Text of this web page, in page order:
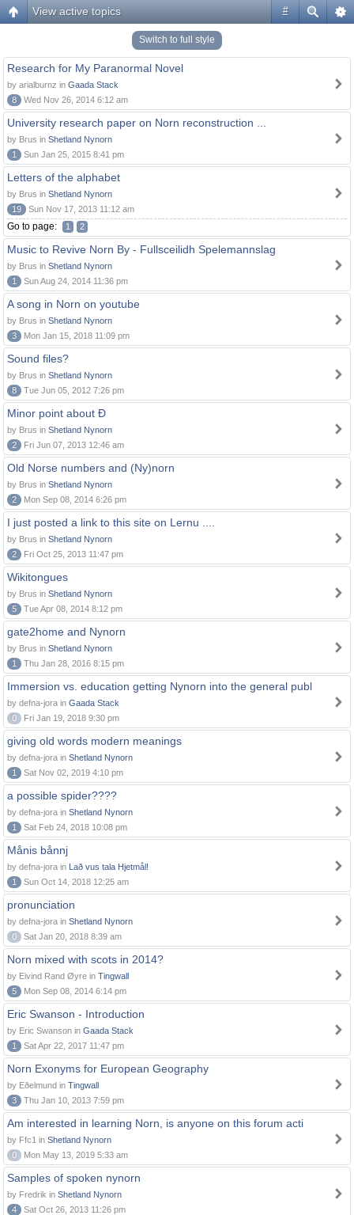
#
View active topics
Switch to full style
Research for My Paranormal Novel
by arialburnz in Gaada Stack
8
Wed Nov 26, 2014 6:12 am
University research paper on Norn reconstruction ...
by Brus in Shetland Nynorn
1
Sun Jan 25, 2015 8:41 pm
Letters of the alphabet
by Brus in Shetland Nynorn
19
Sun Nov 17, 2013 11:12 am
Go to page: 1 2
Music to Revive Norn By - Fullsceilidh Spelemannslag
by Brus in Shetland Nynorn
1
Sun Aug 24, 2014 11:36 pm
A song in Norn on youtube
by Brus in Shetland Nynorn
3
Mon Jan 15, 2018 11:09 pm
Sound files?
by Brus in Shetland Nynorn
8
Tue Jun 05, 2012 7:26 pm
Minor point about Ð
by Brus in Shetland Nynorn
2
Fri Jun 07, 2013 12:46 am
Old Norse numbers and (Ny)norn
by Brus in Shetland Nynorn
2
Mon Sep 08, 2014 6:26 pm
I just posted a link to this site on Lernu ....
by Brus in Shetland Nynorn
2
Fri Oct 25, 2013 11:47 pm
Wikitongues
by Brus in Shetland Nynorn
5
Tue Apr 08, 2014 8:12 pm
gate2home and Nynorn
by Brus in Shetland Nynorn
1
Thu Jan 28, 2016 8:15 pm
Immersion vs. education getting Nynorn into the general publ
by defna-jora in Gaada Stack
0
Fri Jan 19, 2018 9:30 pm
giving old words modern meanings
by defna-jora in Shetland Nynorn
1
Sat Nov 02, 2019 4:10 pm
a possible spider????
by defna-jora in Shetland Nynorn
1
Sat Feb 24, 2018 10:08 pm
Månis bånnj
by defna-jora in Lað vus tala Hjetmål!
1
Sun Oct 14, 2018 12:25 am
pronunciation
by defna-jora in Shetland Nynorn
0
Sat Jan 20, 2018 8:39 am
Norn mixed with scots in 2014?
by Eivind Rand Øyre in Tingwall
5
Mon Sep 08, 2014 6:14 pm
Eric Swanson - Introduction
by Eric Swanson in Gaada Stack
1
Sat Apr 22, 2017 11:47 pm
Norn Exonyms for European Geography
by Eðelmund in Tingwall
3
Thu Jan 10, 2013 7:59 pm
Am interested in learning Norn, is anyone on this forum acti
by Ffc1 in Shetland Nynorn
0
Mon May 13, 2019 5:33 am
Samples of spoken nynorn
by Fredrik in Shetland Nynorn
4
Sat Oct 26, 2013 11:26 pm